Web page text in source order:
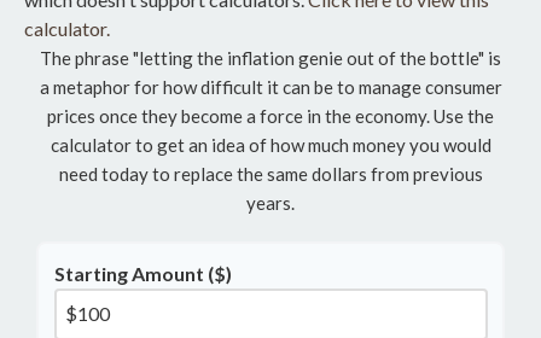
calculator.
The phrase "letting the inflation genie out of the bottle" is
a metaphor for how difficult it can be to manage consumer
prices once they become a force in the economy. Use the
calculator to get an idea of how much money you would
need today to replace the same dollars from previous
years.
Starting Amount ($)